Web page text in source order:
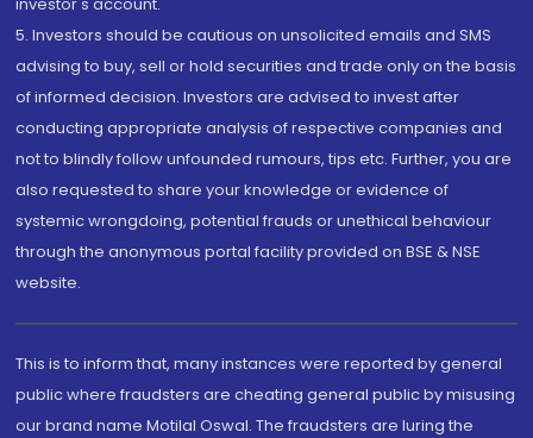
5. Investors should be cautious on unsolicited emails and SMS
advising to buy, sell or hold securities and trade only on the basis
of informed decision. Investors are advised to invest after
conducting appropriate analysis of respective companies and
not to blindly follow unfounded rumours, tips etc. Further, you are
also requested to share your knowledge or evidence of
systemic wrongdoing, potential frauds or unethical behaviour
through the anonymous portal facility provided on BSE & NSE
website.
This is to inform that, many instances were reported by general
public where fraudsters are cheating general public by misusing
our brand name Motilal Oswal. The fraudsters are luring the